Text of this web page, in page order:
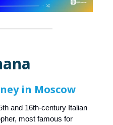
in Moscow
and 16th-century Italian
most famous for